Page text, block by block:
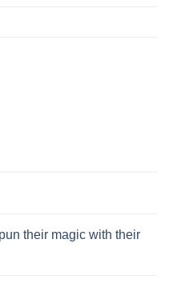
their magic with their